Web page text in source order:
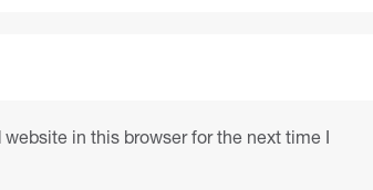
in this browser for the next time I